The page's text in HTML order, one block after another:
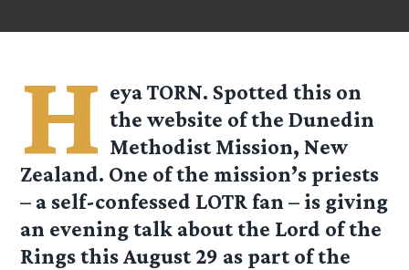
H eya TORN. Spotted this on
the website of the Dunedin
Methodist Mission, New
Zealand. One of the mission’s priests
– a self-confessed LOTR fan – is giving
an evening talk about the Lord of the
Rings this August 29 as part of the